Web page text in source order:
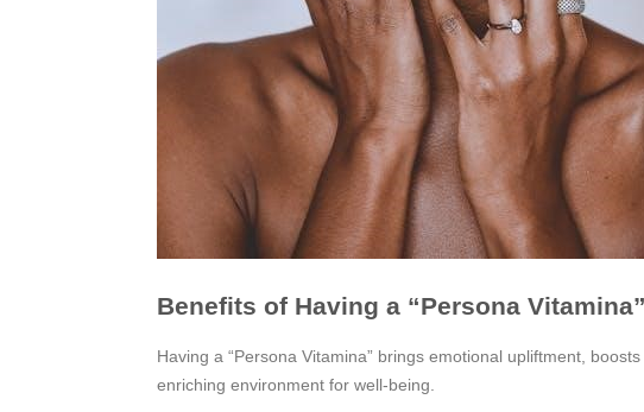
Benefits of Having a “Persona Vitamina”
Having a “Persona Vitamina” brings emotional upliftment,
enriching environment for well-being.